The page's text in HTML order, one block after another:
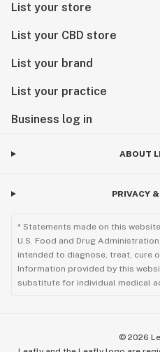
List your store
List your CBD store
List your brand
List your practice
Business log in
ABOUT
PRIVACY
* Statements made on this
U.S. Food and Drug
intended to diagnose, treat, cure
Information provided by this
substitute for individual medical
© 2026